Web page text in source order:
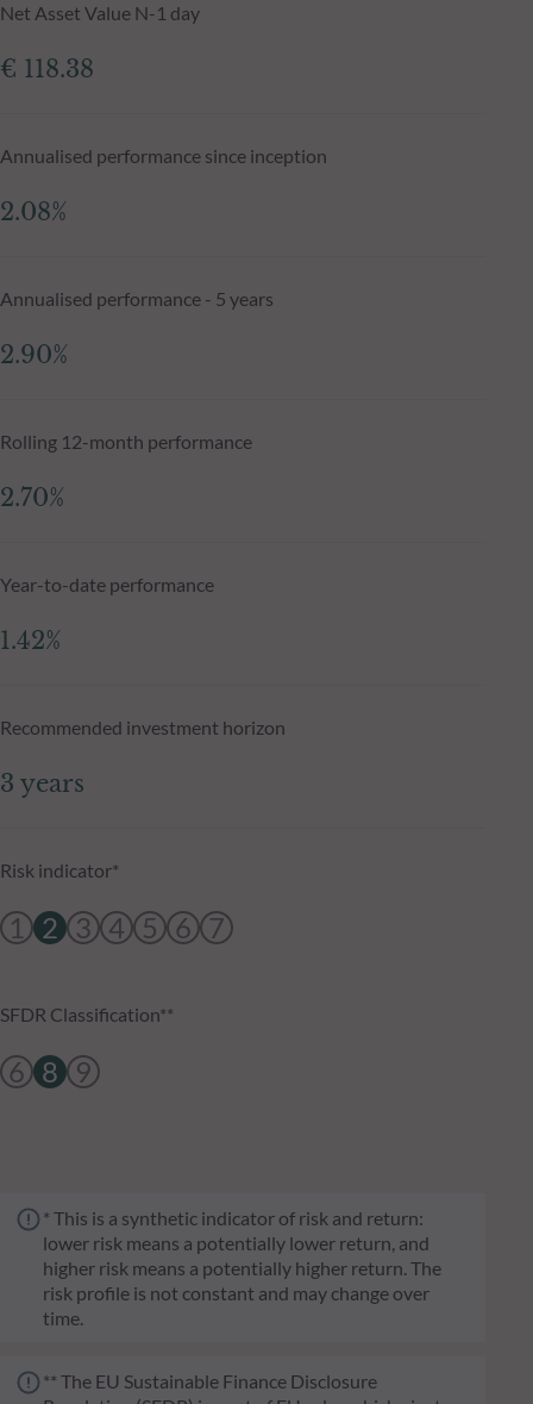
Net Asset Value N-1 day
€ 118.38
Annualised performance since inception
2.08%
Annualised performance - 5 years
2.90%
Rolling 12-month performance
2.70%
Year-to-date performance
1.42%
Recommended investment horizon
3 years
Risk indicator*
1 2 3 4 5 6 7
SFDR Classification**
6 8 9
* This is a synthetic indicator of risk and return:
lower risk means a potentially lower return, and
higher risk means a potentially higher return. The
risk profile is not constant and may change over
time.
** The EU Sustainable Finance Disclosure